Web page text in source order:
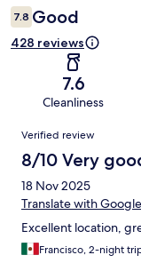
7.8 Good
428 reviews
7.6
Cleanliness
Reviews
Verified review
8/10 Very
18 Nov 2025
Translate with Google
Excellent location,
Francisco, 2-night